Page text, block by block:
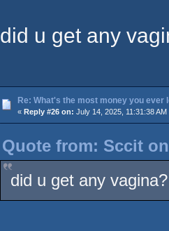
did u get any
Re: What's the most money you ever
« Reply #26 on: July 14, 2025, 11:31:38 AM
Quote from: Sccit
did u get any vagina?